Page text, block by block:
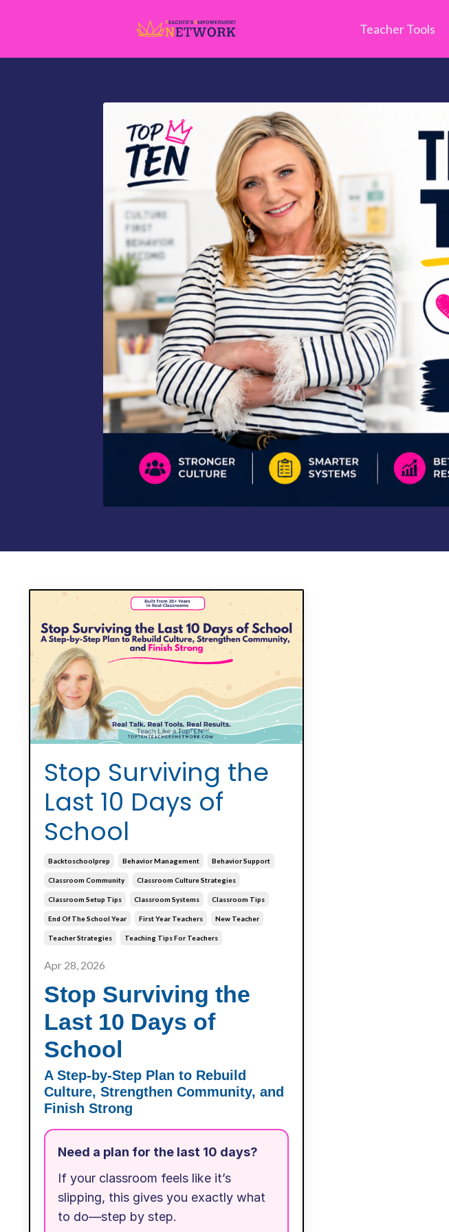
Teacher Tools
Stop Surviving the
Last 10 Days of
School
Backtoschoolprep Behavior Management Behavior Support
Classroom Community Classroom Culture Strategies
Classroom Setup Tips Classroom Systems Classroom Tips
End Of The School Year First Year Teachers New Teacher
Teacher Strategies Teaching Tips For Teachers
Apr 28, 2026
Stop Surviving the
Last 10 Days of
School
A Step-by-Step Plan to Rebuild
Culture, Strengthen Community, and
Finish Strong
Need a plan for the last 10 days?
If your classroom feels like it’s
slipping, this gives you exactly what
to do—step by step.